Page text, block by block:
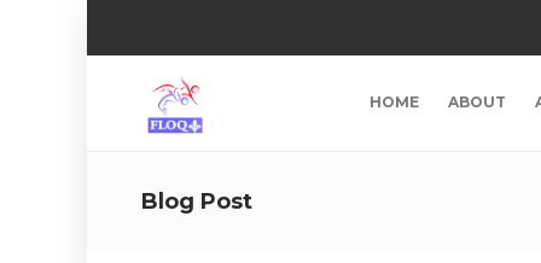
HOME ABOUT
Blog Post